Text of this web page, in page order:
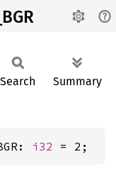
Search Summary
i32 = 2;